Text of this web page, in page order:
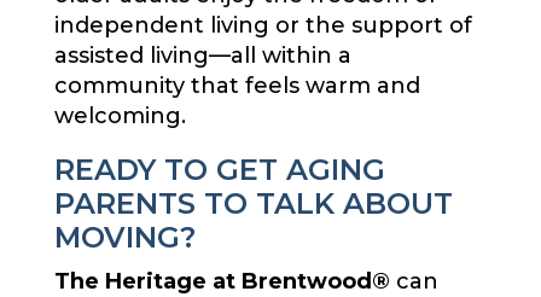
independent living or the support of
assisted living—all within a
community that feels warm and
welcoming.
READY TO GET AGING
PARENTS TO TALK ABOUT
MOVING?
The Heritage at Brentwood® can